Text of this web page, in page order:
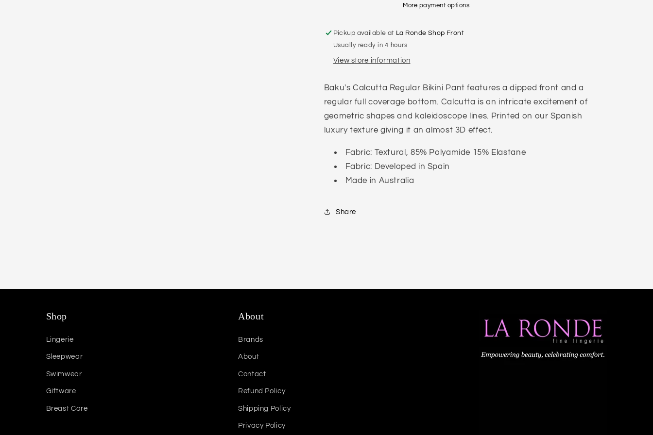
More payment options
Pickup available at La Ronde Shop Front
Usually ready in 4 hours
View store information
Baku's Calcutta Regular Bikini Pant features a dipped front and a
regular full coverage bottom. Calcutta is an intricate excitement of
geometric shapes and kaleidoscope lines. Printed on our Spanish
luxury texture giving it an almost 3D effect.
Fabric: Textural, 85% Polyamide 15% Elastane
Fabric: Developed in Spain
Made in Australia
Share
Shop
Lingerie
Sleepwear
Swimwear
Giftware
Breast Care
About
Brands
About
Contact
Refund Policy
Shipping Policy
Privacy Policy